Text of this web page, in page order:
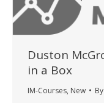
Duston
in a Box
IM-Courses, New By